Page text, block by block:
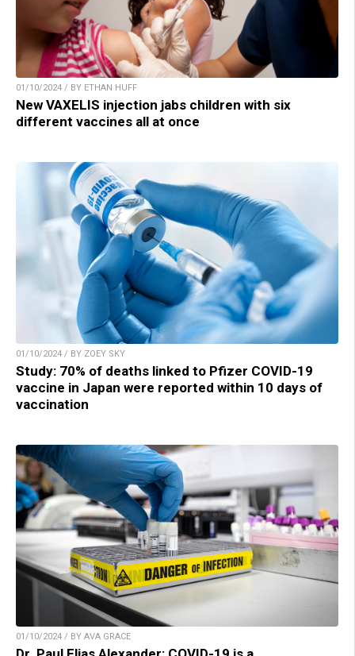
01/10/2024 / BY ETHAN HUFF
New VAXELIS injection jabs children with six
different vaccines all at once
01/10/2024 / BY ZOEY SKY
Study: 70% of deaths linked to Pfizer COVID-19
vaccine in Japan were reported within 10 days of
vaccination
01/10/2024 / BY AVA GRACE